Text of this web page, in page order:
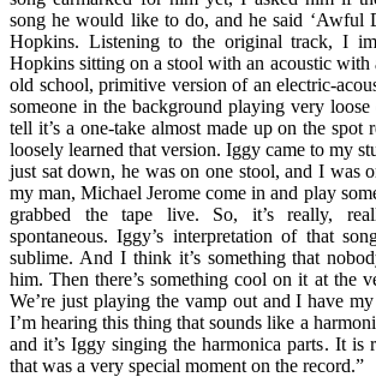
song he would like to do, and he said ‘Awful
Hopkins. Listening to the original track, I
Hopkins sitting on a stool with an acoustic with
old school, primitive version of an electric-
someone in the background playing very
tell it’s a one-take almost made up on the spot
loosely learned that version. Iggy came to my
just sat down, he was on one stool, and I was
my man, Michael Jerome come in and play
grabbed the tape live. So, it’s really,
spontaneous. Iggy’s interpretation of that
sublime. And I think it’s something that
him. Then there’s something cool on it at the
We’re just playing the vamp out and I have
I’m hearing this thing that sounds like a
and it’s Iggy singing the harmonica parts. It is
that was a very special moment on the record.”